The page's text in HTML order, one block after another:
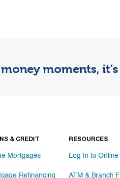
moments,
& CREDIT
Mortgages
Refinancing
RESOURCES
Log In to Online
ATM & Branch